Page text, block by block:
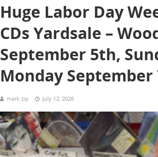
Huge Labor Day
CDs Yardsale –
September 5th,
Monday September
mark zip July 12, 2026